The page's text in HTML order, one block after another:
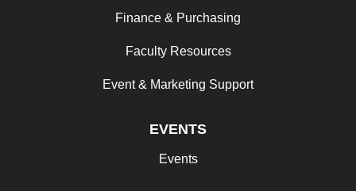
Finance & Purchasing
Faculty Resources
Event & Marketing Support
EVENTS
Events